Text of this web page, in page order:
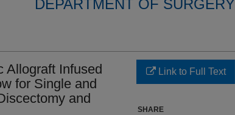
DEPARTMENT OF SURGERY
Allograft Infused
for Single and
and
Link to Full Text
SHARE